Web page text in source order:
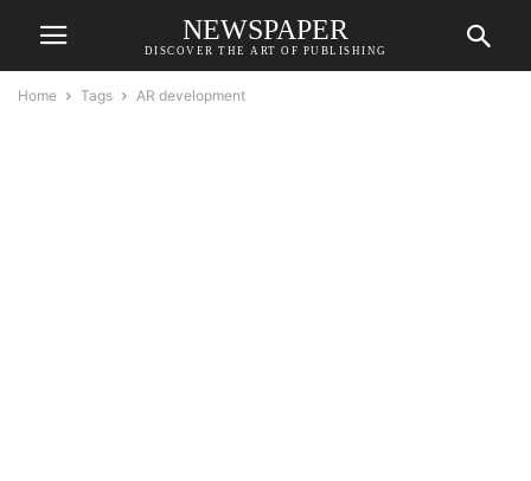
NEWSPAPER
DISCOVER THE ART OF PUBLISHING
Home Tags AR development